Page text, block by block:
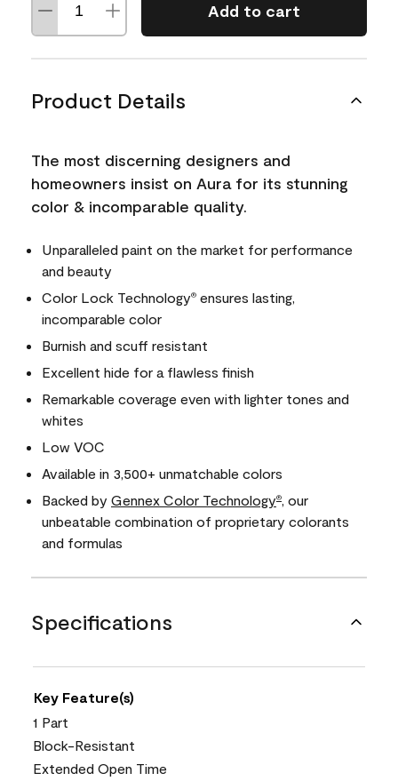
Add to cart
Product Details
The most discerning designers and
homeowners insist on Aura for its stunning
color & incomparable quality.
Unparalleled paint on the market for performance
and beauty
Color Lock Technology® ensures lasting,
incomparable color
Burnish and scuff resistant
Excellent hide for a flawless finish
Remarkable coverage even with lighter tones and
whites
Low VOC
Available in 3,500+ unmatchable colors
Backed by Gennex Color Technology®
, our
unbeatable combination of proprietary colorants
and formulas
Specifications
Key Feature(s)
1 Part
Block-Resistant
Extended Open Time